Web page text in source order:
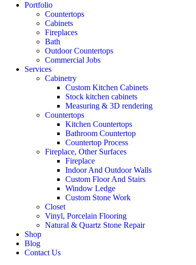
Portfolio
Countertops
Cabinets
Fireplaces
Bath
Outdoor Countertops
Commercial Jobs
Services
Cabinetry
Custom Kitchen Cabinets
Stock kitchen cabinets
Measuring & 3D rendering
Countertops
Kitchen Countertops
Bathroom Countertop
Countertop Process
Fireplace, Other Surfaces
Fireplace
Indoor And Outdoor Walls
Custom Floor And Stairs
Window Ledge
Custom Stone Work
Closet
Vinyl, Porcelain Flooring
Natural & Quartz Stone Repair
Shop
Blog
Contact Us